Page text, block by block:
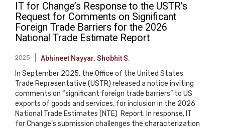
IT for Changeʼs Response to the USTR’s
Request for Comments on Significant
Foreign Trade Barriers for the 2026
National Trade Estimate Report
2025 Abhineet Nayyar,Shobhit S.
In September 2025, the Office of the United States
Trade Representative (USTR) released a notice inviting
comments on “significant foreign trade barriers” to US
exports of goods and services, for inclusion in the 2026
National Trade Estimates (NTE) Report. In response, IT
for Change’s submission challenges the characterization